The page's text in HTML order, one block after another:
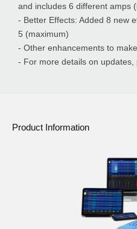
and includes 6 different amps
- Better Effects: Added 8 new
5 (maximum)
- Other enhancements to
- For more details on updates,
Product Information